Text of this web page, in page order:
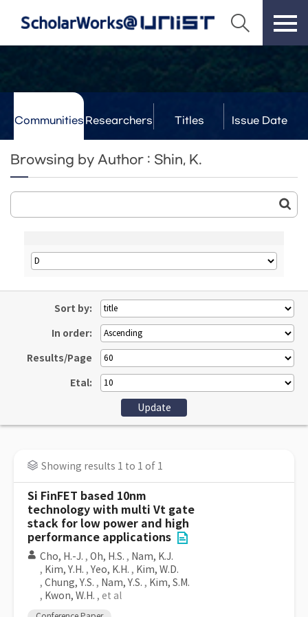
Communities Researchers Titles Issue Date
Browsing by Author : Shin, K.
Sort by:
In order:
Results/Page
Etal:
Showing results 1 to 1 of 1
Si FinFET based 10nm
technology with multi Vt gate
stack for low power and high
performance applications
Cho, H.-J. , Oh, H.S. , Nam, K.J.
, Kim, Y.H. , Yeo, K.H. , Kim, W.D.
, Chung, Y.S. , Nam, Y.S. , Kim, S.M.
, Kwon, W.H. , et al